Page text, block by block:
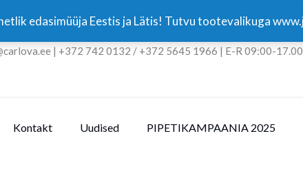
edasimüüja Eestis ja Lätis! Tutvu tootevalikuga
| +372 742 0132 / +372 5645 1966 | E-R 09:00-17.00
Kontakt Uudised PIPETIKAMPAANIA 2025